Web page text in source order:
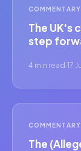
COMMENTARY
The UK's
step
4 min read·17
COMMENTARY
The